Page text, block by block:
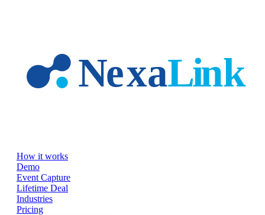
How it works
Demo
Event Capture
Lifetime Deal
Industries
Pricing